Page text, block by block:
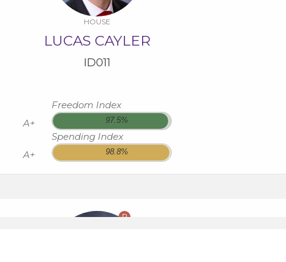
HOUSE
LUCAS CAYLER
ID011
A+
Freedom Index
97.5%
A+
Spending Index
98.8%
R